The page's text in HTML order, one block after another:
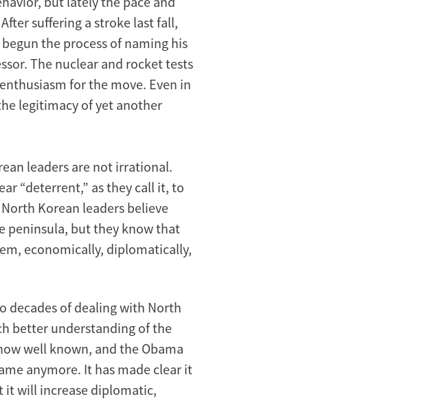
suffering a stroke last fall,
the process of naming his
The nuclear and rocket tests
for the move. Even in
legitimacy of yet another
leaders are not irrational.
“deterrent,” as they call it, to
Korean leaders believe
peninsula, but they know that
economically, diplomatically,
decades of dealing with North
better understanding of the
well known, and the Obama
anymore. It has made clear it
it will increase diplomatic,